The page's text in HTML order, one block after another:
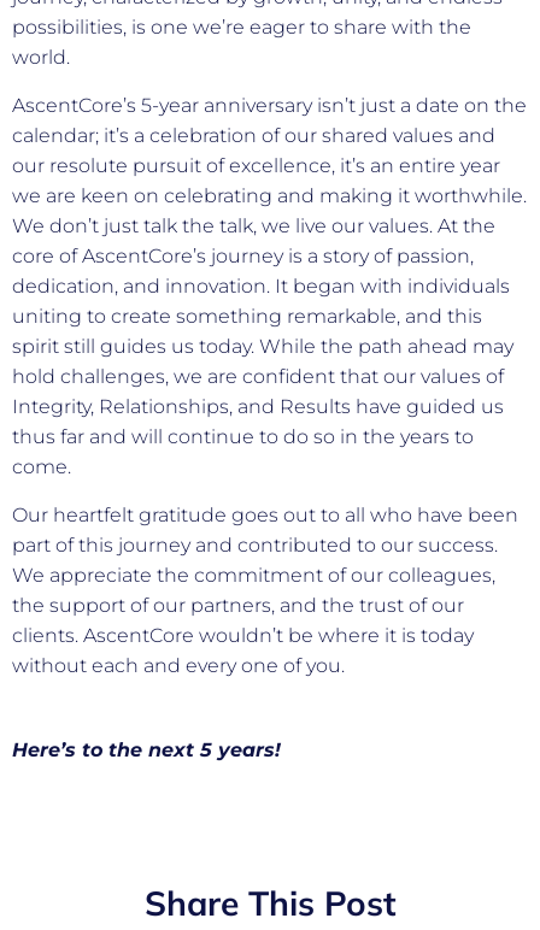
possibilities, is one we’re eager to share with the
world.
AscentCore’s 5-year anniversary isn’t just a date on the
calendar; it’s a celebration of our shared values and
our resolute pursuit of excellence, it’s an entire year
we are keen on celebrating and making it worthwhile.
We don’t just talk the talk, we live our values. At the
core of AscentCore’s journey is a story of passion,
dedication, and innovation. It began with individuals
uniting to create something remarkable, and this
spirit still guides us today. While the path ahead may
hold challenges, we are confident that our values of
Integrity, Relationships, and Results have guided us
thus far and will continue to do so in the years to
come.
Our heartfelt gratitude goes out to all who have been
part of this journey and contributed to our success.
We appreciate the commitment of our colleagues,
the support of our partners, and the trust of our
clients. AscentCore wouldn’t be where it is today
without each and every one of you.
Here’s to the next 5 years!
Share This Post